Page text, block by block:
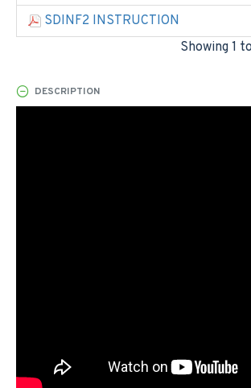
SDINF2 INSTRUCTION
Showing 1
DESCRIPTION